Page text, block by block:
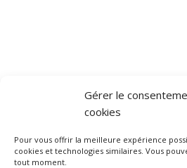
Gérer le
cookies
Pour vous offrir la meilleure expérience
cookies et technologies similaires. Vous
tout moment.
facebook instagram tripadvisor